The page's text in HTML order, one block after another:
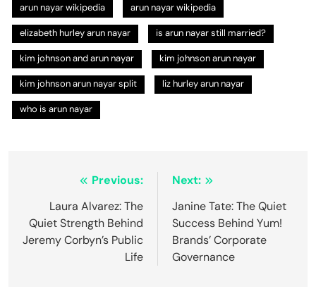
arun nayar wikipedia​ arun nayar wikipedia
elizabeth hurley arun nayar is arun nayar still married?
kim johnson and arun nayar​ kim johnson arun nayar
kim johnson arun nayar split liz hurley arun nayar
who is arun nayar
navigation
Previous:
Laura Alvarez: The
Quiet Strength Behind
Jeremy Corbyn’s Public
Life
Next:
Janine Tate: The Quiet
Success Behind Yum!
Brands’ Corporate
Governance